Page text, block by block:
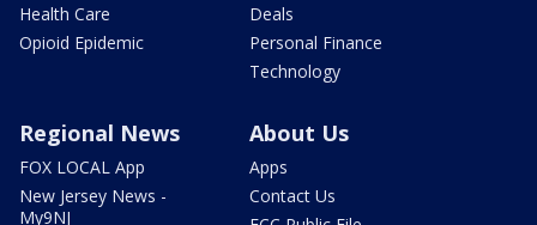
Health Care
Opioid Epidemic
Deals
Personal Finance
Technology
Regional News
FOX LOCAL App
New Jersey News -
My9NJ
About Us
Apps
Contact Us